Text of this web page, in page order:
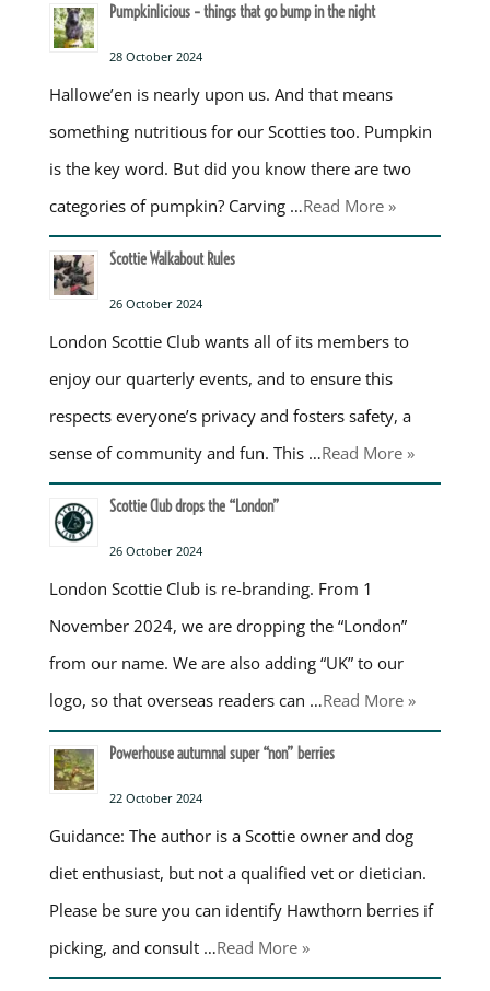
Pumpkinlicious – things that go bump in the night
28 October 2024
Hallowe’en is nearly upon us. And that means
something nutritious for our Scotties too. Pumpkin
is the key word. But did you know there are two
categories of pumpkin? Carving …Read More »
Scottie Walkabout Rules
26 October 2024
London Scottie Club wants all of its members to
enjoy our quarterly events, and to ensure this
respects everyone’s privacy and fosters safety, a
sense of community and fun. This …Read More »
Scottie Club drops the “London”
26 October 2024
London Scottie Club is re-branding. From 1
November 2024, we are dropping the “London”
from our name. We are also adding “UK” to our
logo, so that overseas readers can …Read More »
Powerhouse autumnal super “non” berries
22 October 2024
Guidance: The author is a Scottie owner and dog
diet enthusiast, but not a qualified vet or dietician.
Please be sure you can identify Hawthorn berries if
picking, and consult …Read More »